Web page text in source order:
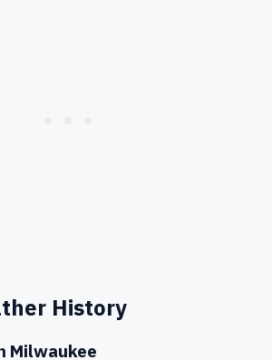
History
Milwaukee